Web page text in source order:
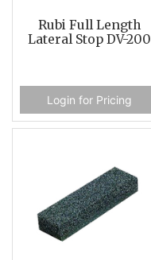
Rubi Full Length
Lateral Stop DV-200
Login for Pricing